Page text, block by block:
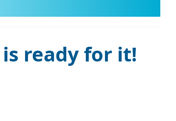
is ready for it!